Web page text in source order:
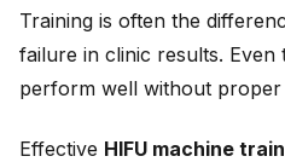
Training is often the
failure in clinic results.
perform well without proper
Effective HIFU machine